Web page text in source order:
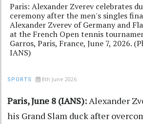
Paris: Alexander Zverev celebrates
ceremony after the men's singles
Alexander Zverev of Germany and
at the French Open tennis
Garros, Paris, France, June 7, 2026.
IANS)
SPORTS 8th June 2026
Paris, June 8 (IANS):Alexander
his Grand Slam duck after